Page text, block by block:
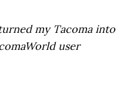
turned my Tacoma into
user